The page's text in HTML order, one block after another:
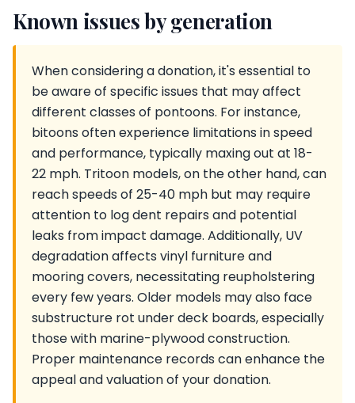
Known issues by generation
When considering a donation, it's essential to
be aware of specific issues that may affect
different classes of pontoons. For instance,
bitoons often experience limitations in speed
and performance, typically maxing out at 18-
22 mph. Tritoon models, on the other hand, can
reach speeds of 25-40 mph but may require
attention to log dent repairs and potential
leaks from impact damage. Additionally, UV
degradation affects vinyl furniture and
mooring covers, necessitating reupholstering
every few years. Older models may also face
substructure rot under deck boards, especially
those with marine-plywood construction.
Proper maintenance records can enhance the
appeal and valuation of your donation.